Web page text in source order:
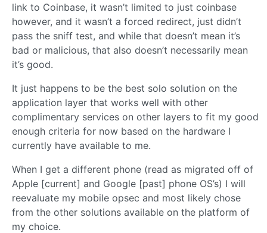
link to Coinbase, it wasn’t limited to just coinbase
however, and it wasn’t a forced redirect, just didn’t
pass the sniff test, and while that doesn’t mean it’s
bad or malicious, that also doesn’t necessarily mean
it’s good.
It just happens to be the best solo solution on the
application layer that works well with other
complimentary services on other layers to fit my good
enough criteria for now based on the hardware I
currently have available to me.
When I get a different phone (read as migrated off of
Apple [current] and Google [past] phone OS’s) I will
reevaluate my mobile opsec and most likely chose
from the other solutions available on the platform of
my choice.